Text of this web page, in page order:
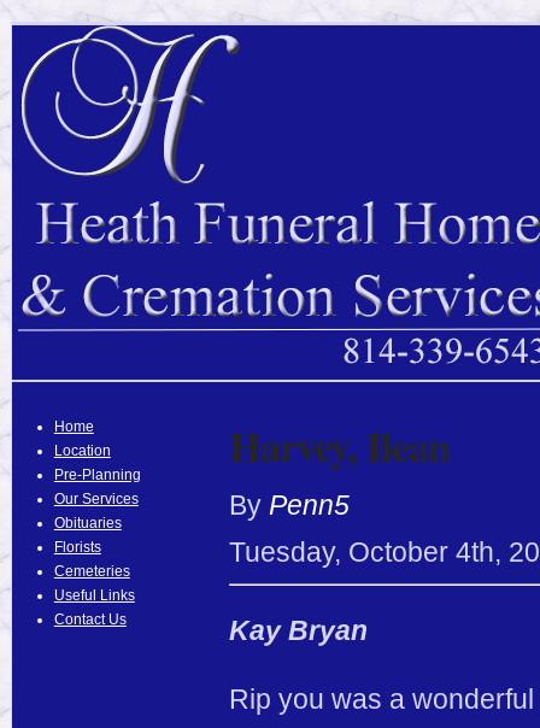
Home
Location
Pre-Planning
Our Services
Obituaries
Florists
Cemeteries
Useful Links
Contact Us
Harvey, Ilean
By Penn5
Tuesday, October 4th,
Kay Bryan
Rip you was a